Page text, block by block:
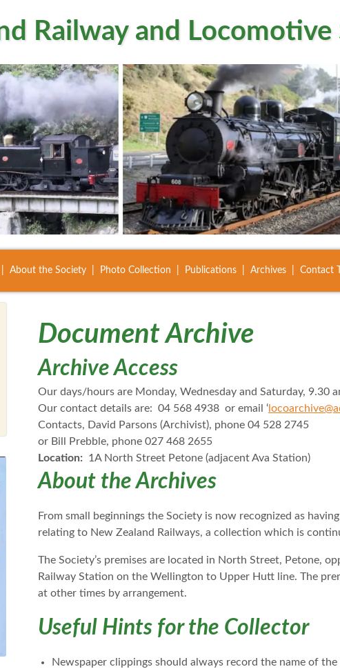
Railway and Locomotive
About the Society Photo Collection Publications Archives Contact
Document Archive
Archive Access
Our days/hours are Monday, Wednesday and Saturday, 9.30
Our contact details are: 04 568 4938 or email ‘
Contacts, David Parsons (Archivist), phone 04 528 2745
or Bill Prebble, phone 027 468 2655
Location: 1A North Street Petone (adjacent Ava Station)
About the Archives
From small beginnings the Society is now recognized as
relating to New Zealand Railways, a collection which is
The Society’s premises are located in North Street, Petone,
Railway Station on the Wellington to Upper Hutt line. The
at other times by arrangement.
Useful Hints for the Collector
Newspaper clippings should always record the name of